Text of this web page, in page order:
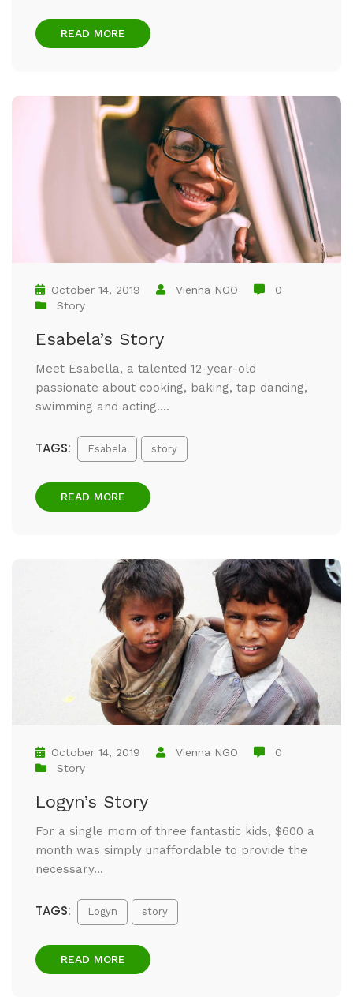
READ MORE
October 14, 2019 Vienna NGO
0
Story
Esabela’s Story
Meet Esabella, a talented 12-year-old
passionate about cooking, baking, tap dancing,
swimming and acting....
TAGS: Esabela story
READ MORE
October 14, 2019 Vienna NGO
0
Story
Logyn’s Story
For a single mom of three fantastic kids, $600 a
month was simply unaffordable to provide the
necessary...
TAGS: Logyn story
READ MORE